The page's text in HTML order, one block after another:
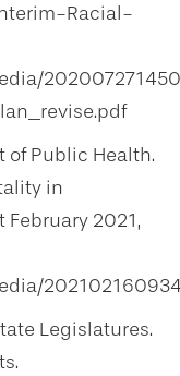
Racial-
Public Health.
in
February 2021,
Legislatures.